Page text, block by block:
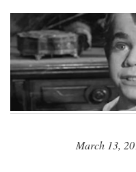
March 13,